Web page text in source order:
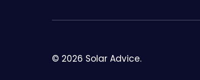
© 2026 Solar Advice.